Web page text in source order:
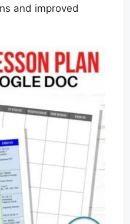
and improved